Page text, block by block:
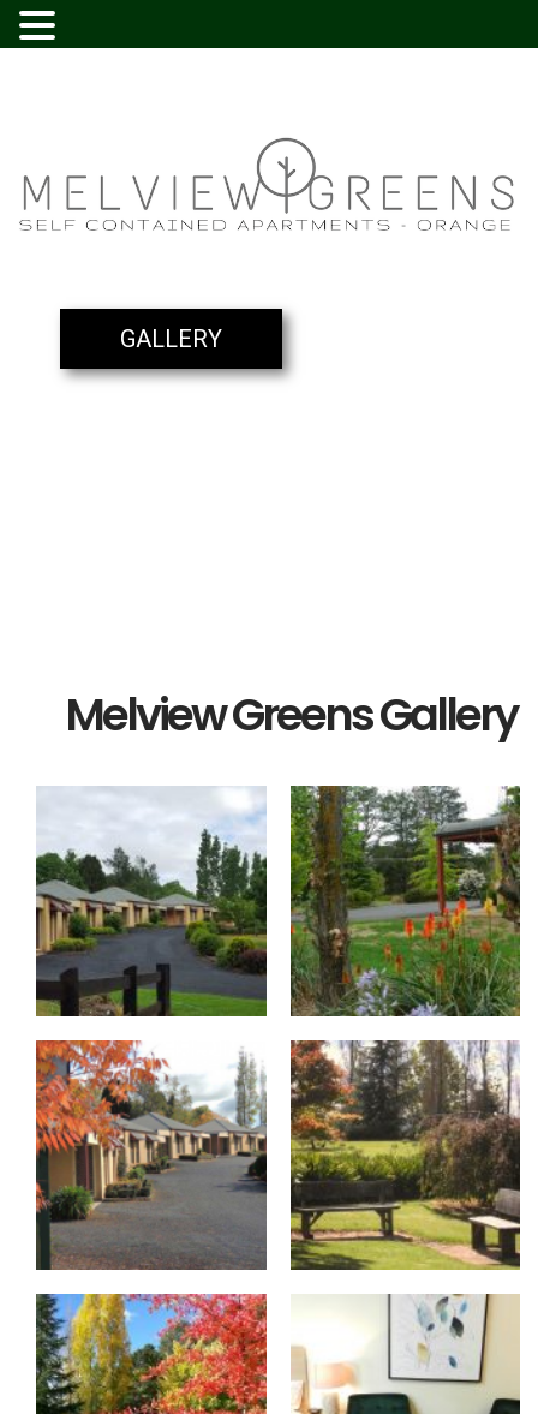
GALLERY
Melview Greens Gallery